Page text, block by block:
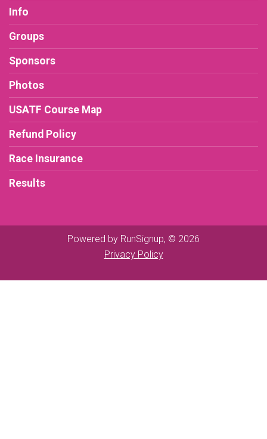
Info
Groups
Sponsors
Photos
USATF Course Map
Refund Policy
Race Insurance
Results
Powered by RunSignup, © 2026
Privacy Policy